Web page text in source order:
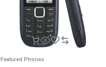
Featured Phones